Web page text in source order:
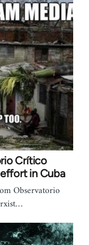
Crítico
in Cuba
Observatorio